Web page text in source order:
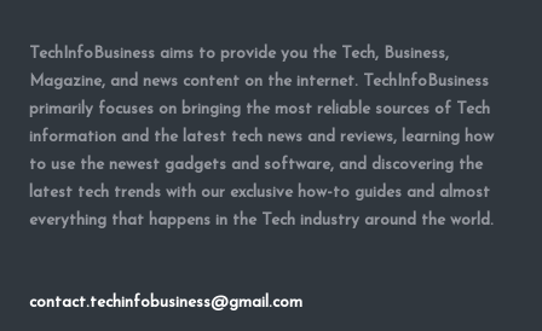
TechInfoBusiness aims to provide you the Tech, Business,
Magazine, and news content on the internet. TechInfoBusiness
primarily focuses on bringing the most reliable sources of Tech
information and the latest tech news and reviews, learning how
to use the newest gadgets and software, and discovering the
latest tech trends with our exclusive how-to guides and almost
everything that happens in the Tech industry around the world.
contact.techinfobusiness@gmail.com